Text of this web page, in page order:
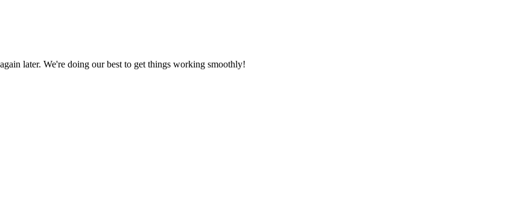
later. We're doing our best to get things working smoothly!